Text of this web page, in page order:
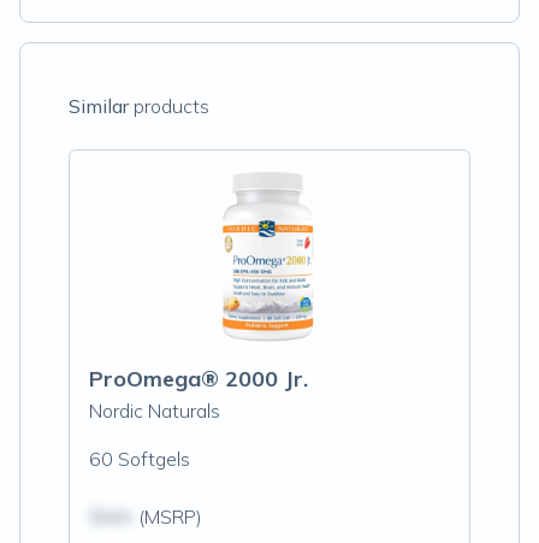
Similarproducts
ProOmega® 2000 Jr.
Nordic Naturals
60 Softgels
(MSRP)